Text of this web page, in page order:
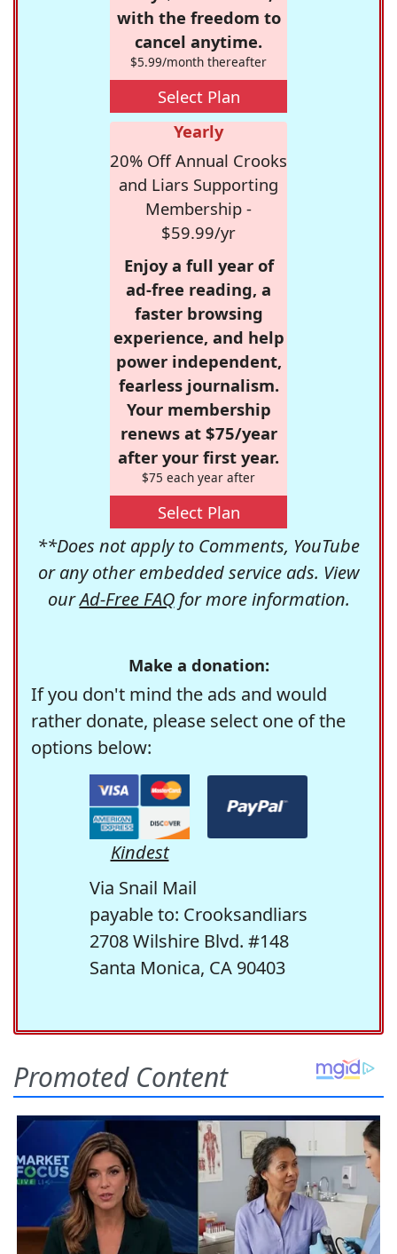
with the freedom to
cancel anytime.
$5.99/month thereafter
Select Plan
Yearly
20% Off Annual Crooks
and Liars Supporting
Membership -
$59.99/yr
Enjoy a full year of
ad-free reading, a
faster browsing
experience, and help
power independent,
fearless journalism.
Your membership
renews at $75/year
after your first year.
$75 each year after
Select Plan
**Does not apply to Comments, YouTube
or any other embedded service ads. View
ourAd-Free FAQfor more information.
Make a donation:
If you don't mind the ads and would
rather donate, please select one of the
options below:
Kindest
Via Snail Mail
payable to: Crooksandliars
2708 Wilshire Blvd. #148
Santa Monica, CA 90403